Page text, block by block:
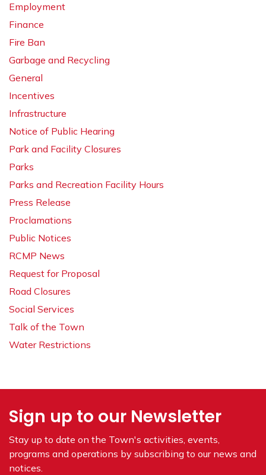
Employment
Finance
Fire Ban
Garbage and Recycling
General
Incentives
Infrastructure
Notice of Public Hearing
Park and Facility Closures
Parks
Parks and Recreation Facility Hours
Press Release
Proclamations
Public Notices
RCMP News
Request for Proposal
Road Closures
Social Services
Talk of the Town
Water Restrictions
Sign up to our Newsletter
Stay up to date on the Town's activities, events,
programs and operations by subscribing to our news and
notices.